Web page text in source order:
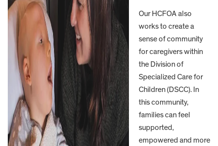
Our HCFOA also
works to create a
sense of community
for caregivers within
the Division of
Specialized Care for
Children (DSCC). In
this community,
families can feel
supported,
empowered and more